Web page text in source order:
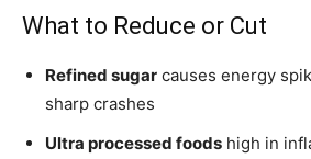
What to Reduce or Cut
Refined sugar causes energy
sharp crashes
Ultra processed foods high in